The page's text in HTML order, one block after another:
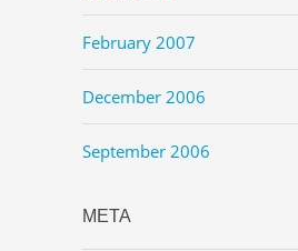
February 2007
December 2006
September 2006
META